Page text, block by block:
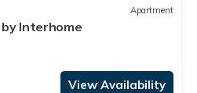
Apartment
Interhome
View Availability